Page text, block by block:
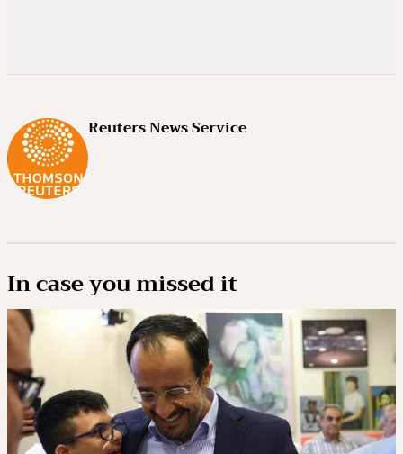
Reuters News Service
In case you missed it